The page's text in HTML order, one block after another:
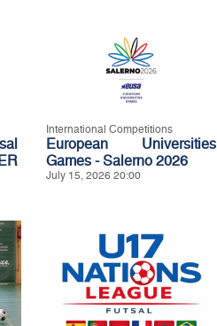
International Competitions
European Universities
Games - Salerno 2026
July 15, 2026 20:00